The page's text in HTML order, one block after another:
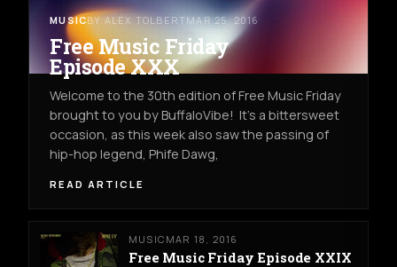
MUSICBY ALEX TOLBERTMAR 25, 2016
Free Music Friday
Episode XXX
Welcome to the 30th edition of Free Music Friday
brought to you by BuffaloVibe! It's a bittersweet
occasion, as this week also saw the passing of
hip-hop legend, Phife Dawg,
READ ARTICLE
MUSIC MAR 18, 2016
Free Music Friday Episode XXIX